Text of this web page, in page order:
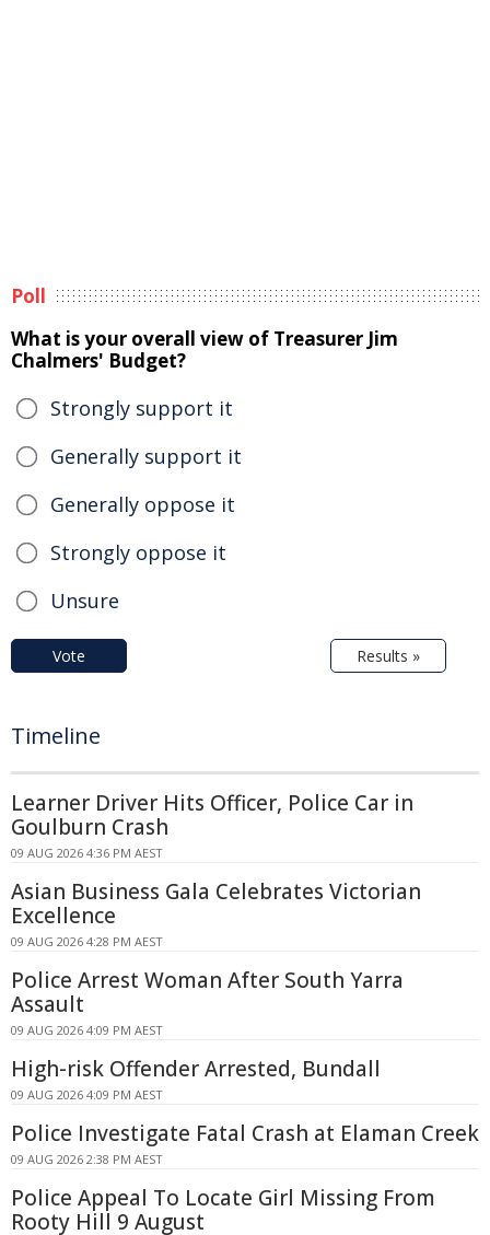
Poll
What is your overall view of Treasurer Jim
Chalmers' Budget?
Strongly support it
Generally support it
Generally oppose it
Strongly oppose it
Unsure
Vote Results »
Timeline
Learner Driver Hits Officer, Police Car in
Goulburn Crash
09 AUG 2026 4:36 PM AEST
Asian Business Gala Celebrates Victorian
Excellence
09 AUG 2026 4:28 PM AEST
Police Arrest Woman After South Yarra
Assault
09 AUG 2026 4:09 PM AEST
High-risk Offender Arrested, Bundall
09 AUG 2026 4:09 PM AEST
Police Investigate Fatal Crash at Elaman Creek
09 AUG 2026 2:38 PM AEST
Police Appeal To Locate Girl Missing From
Rooty Hill 9 August